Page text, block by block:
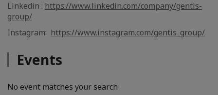
Linkedin : https://www.linkedin.com/company/gentis-
group/
Instagram: https://www.instagram.com/gentis_group/
Events
No event matches your search